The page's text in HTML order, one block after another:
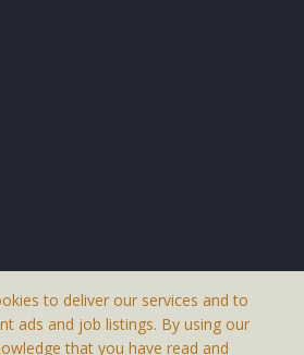
to deliver our services and to
ads and job listings. By using our
that you have read and